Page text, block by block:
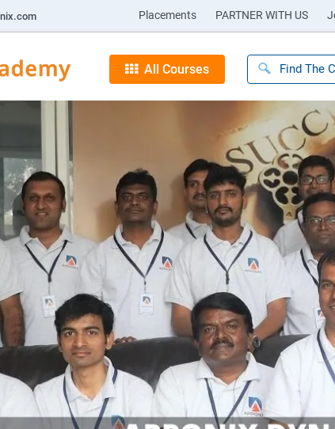
Placements PARTNER WITH US
All Courses